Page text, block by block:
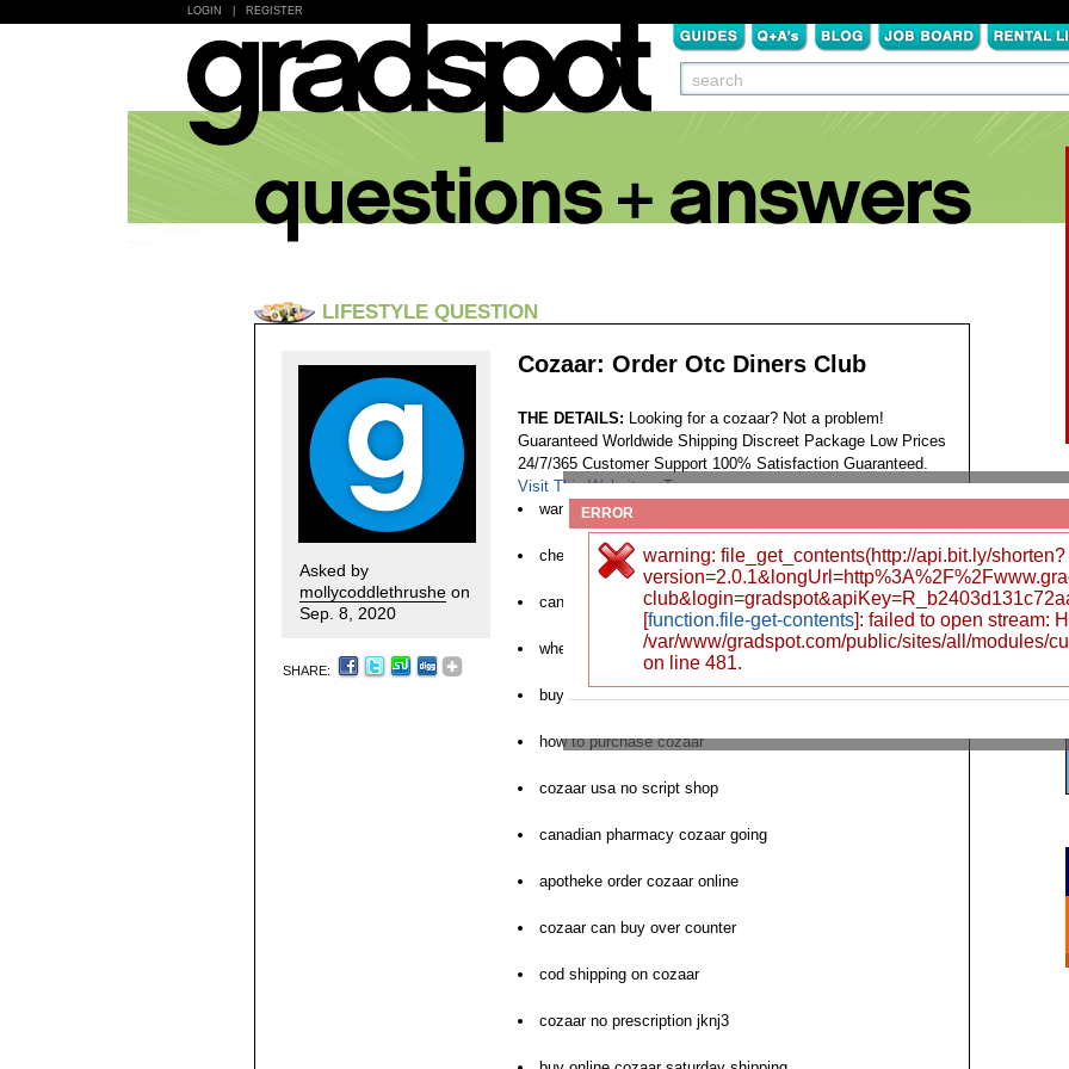
LOGIN REGISTER
LIFESTYLE QUESTION
Asked by
mollycoddlethrushe on
Sep. 8, 2020
SHARE:
Cozaar: Order Otc Diners Club
THE DETAILS: Looking for a cozaar? Not a problem!
Guaranteed Worldwide Shipping Discreet Package Low Prices
24/7/365 Customer Support 100% Satisfaction Guaranteed.
Visit This Website... Tags:
want to purchase cozaar
cheap cozaar discount priority mail
can i buy cozaar uk
where to buy next cozaar
buying cozaar heart drugs spain
how to purchase cozaar
cozaar usa no script shop
canadian pharmacy cozaar going
apotheke order cozaar online
cozaar can buy over counter
cod shipping on cozaar
cozaar no prescription jknj3
ERROR
warning: file_get_contents(http://api.bit.ly/shorten?
[function.file-get-contents]: failed to open stream:
/var/www/gradspot.com/public/sites/all/modules/
on line 481.